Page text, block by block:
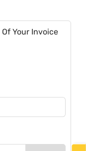
Of Your Invoice